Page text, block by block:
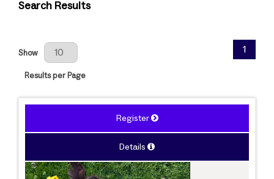
Search Results
Results Per Page
Show
Results per Page
1
Register
Details